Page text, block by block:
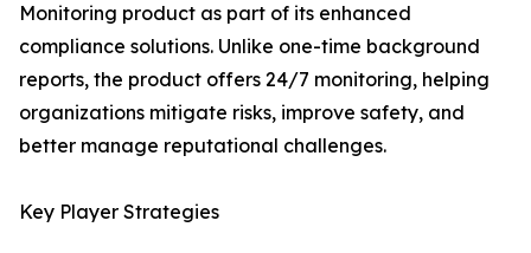
Monitoring product as part of its enhanced
compliance solutions. Unlike one-time background
reports, the product offers 24/7 monitoring, helping
organizations mitigate risks, improve safety, and
better manage reputational challenges.
Key Player Strategies